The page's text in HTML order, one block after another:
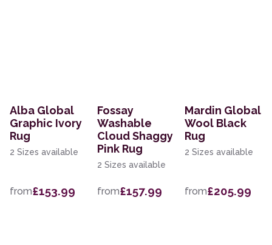
Alba Global
Graphic Ivory
Rug
2 Sizes available
from£153.99
Fossay
Washable
Cloud Shaggy
Pink Rug
2 Sizes available
from£157.99
Mardin Global
Wool Black
Rug
2 Sizes available
from£205.99